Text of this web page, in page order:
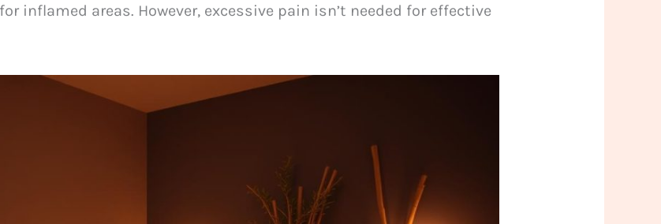
inflamed areas. However, excessive pain isn’t needed for effective